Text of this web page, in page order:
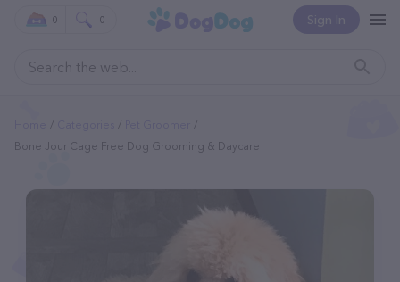
Sign In
0 0
Bone Jour Cage Free Dog Grooming & Daycare